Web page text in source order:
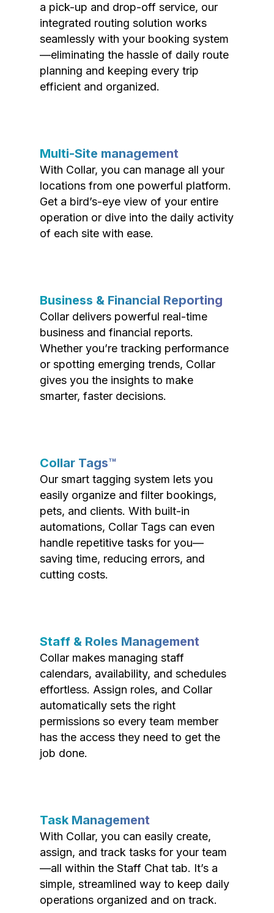
a pick-up and drop-off service, our
integrated routing solution works
seamlessly with your booking system
—eliminating the hassle of daily route
planning and keeping every trip
efficient and organized.
Multi-Site management
With Collar, you can manage all your
locations from one powerful platform.
Get a bird’s-eye view of your entire
operation or dive into the daily activity
of each site with ease.
Business & Financial Reporting
Collar delivers powerful real-time
business and financial reports.
Whether you’re tracking performance
or spotting emerging trends, Collar
gives you the insights to make
smarter, faster decisions.
Collar Tags™
Our smart tagging system lets you
easily organize and filter bookings,
pets, and clients. With built-in
automations, Collar Tags can even
handle repetitive tasks for you—
saving time, reducing errors, and
cutting costs.
Staff & Roles Management
Collar makes managing staff
calendars, availability, and schedules
effortless. Assign roles, and Collar
automatically sets the right
permissions so every team member
has the access they need to get the
job done.
Task Management
With Collar, you can easily create,
assign, and track tasks for your team
—all within the Staff Chat tab. It’s a
simple, streamlined way to keep daily
operations organized and on track.